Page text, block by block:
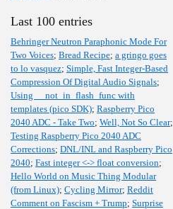
Last 100 entries
Behringer Neutron Paraphonic Mode For
Two Voices; Bread Recipe; a gringo goes
to lo vasquez; Simple, Fast Integer-Based
Compression Of Digital Audio Signals;
Using __not_in_flash_func with
templates (pico SDK); Raspberry Pico
2040 ADC - Take Two; Well, Not So Clear;
Testing Raspberry Pico 2040 ADC
Corrections; DNL/INL and Raspberry Pico
2040; Fast integer <-> float conversion;
Hello World on Music Thing Modular
(from Linux); Cycling Mirror; Reddit
Comment on Fascism + Trump; Surprise